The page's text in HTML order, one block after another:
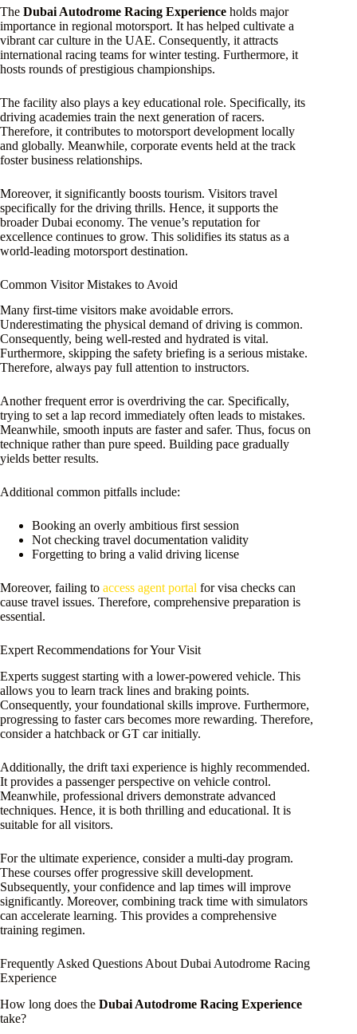
The Dubai Autodrome Racing Experience holds major
importance in regional motorsport. It has helped cultivate a
vibrant car culture in the UAE. Consequently, it attracts
international racing teams for winter testing. Furthermore, it
hosts rounds of prestigious championships.
The facility also plays a key educational role. Specifically, its
driving academies train the next generation of racers.
Therefore, it contributes to motorsport development locally
and globally. Meanwhile, corporate events held at the track
foster business relationships.
Moreover, it significantly boosts tourism. Visitors travel
specifically for the driving thrills. Hence, it supports the
broader Dubai economy. The venue’s reputation for
excellence continues to grow. This solidifies its status as a
world-leading motorsport destination.
Common Visitor Mistakes to Avoid
Many first-time visitors make avoidable errors.
Underestimating the physical demand of driving is common.
Consequently, being well-rested and hydrated is vital.
Furthermore, skipping the safety briefing is a serious mistake.
Therefore, always pay full attention to instructors.
Another frequent error is overdriving the car. Specifically,
trying to set a lap record immediately often leads to mistakes.
Meanwhile, smooth inputs are faster and safer. Thus, focus on
technique rather than pure speed. Building pace gradually
yields better results.
Additional common pitfalls include:
Booking an overly ambitious first session
Not checking travel documentation validity
Forgetting to bring a valid driving license
Moreover, failing to access agent portal for visa checks can
cause travel issues. Therefore, comprehensive preparation is
essential.
Expert Recommendations for Your Visit
Experts suggest starting with a lower-powered vehicle. This
allows you to learn track lines and braking points.
Consequently, your foundational skills improve. Furthermore,
progressing to faster cars becomes more rewarding. Therefore,
consider a hatchback or GT car initially.
Additionally, the drift taxi experience is highly recommended.
It provides a passenger perspective on vehicle control.
Meanwhile, professional drivers demonstrate advanced
techniques. Hence, it is both thrilling and educational. It is
suitable for all visitors.
For the ultimate experience, consider a multi-day program.
These courses offer progressive skill development.
Subsequently, your confidence and lap times will improve
significantly. Moreover, combining track time with simulators
can accelerate learning. This provides a comprehensive
training regimen.
Frequently Asked Questions About Dubai Autodrome Racing
Experience
How long does the Dubai Autodrome Racing Experience
take?